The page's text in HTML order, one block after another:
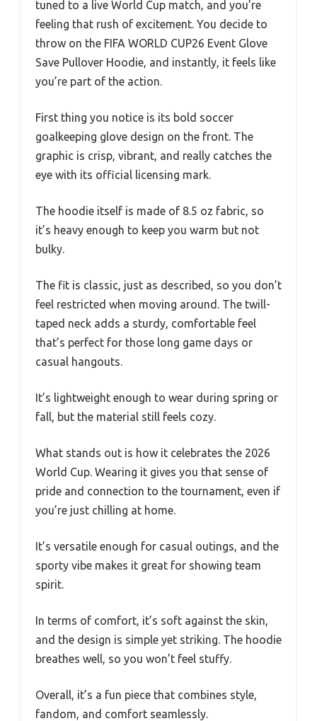
tuned to a live World Cup match, and you’re
feeling that rush of excitement. You decide to
throw on the FIFA WORLD CUP26 Event Glove
Save Pullover Hoodie, and instantly, it feels like
you’re part of the action.
First thing you notice is its bold soccer
goalkeeping glove design on the front. The
graphic is crisp, vibrant, and really catches the
eye with its official licensing mark.
The hoodie itself is made of 8.5 oz fabric, so
it’s heavy enough to keep you warm but not
bulky.
The fit is classic, just as described, so you don’t
feel restricted when moving around. The twill-
taped neck adds a sturdy, comfortable feel
that’s perfect for those long game days or
casual hangouts.
It’s lightweight enough to wear during spring or
fall, but the material still feels cozy.
What stands out is how it celebrates the 2026
World Cup. Wearing it gives you that sense of
pride and connection to the tournament, even if
you’re just chilling at home.
It’s versatile enough for casual outings, and the
sporty vibe makes it great for showing team
spirit.
In terms of comfort, it’s soft against the skin,
and the design is simple yet striking. The hoodie
breathes well, so you won’t feel stuffy.
Overall, it’s a fun piece that combines style,
fandom, and comfort seamlessly.